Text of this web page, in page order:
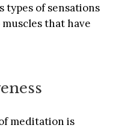
of sensations
that have
meditation is